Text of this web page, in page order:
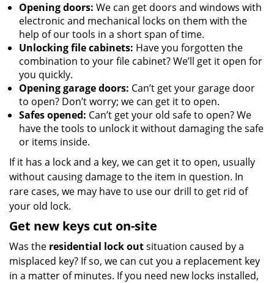
Opening doors: We can get doors and windows with
electronic and mechanical locks on them with the
help of our tools in a short span of time.
Unlocking file cabinets: Have you forgotten the
combination to your file cabinet? We’ll get it open for
you quickly.
Opening garage doors: Can’t get your garage door
to open? Don’t worry; we can get it to open.
Safes opened: Can’t get your old safe to open? We
have the tools to unlock it without damaging the safe
or items inside.
If it has a lock and a key, we can get it to open, usually
without causing damage to the item in question. In
rare cases, we may have to use our drill to get rid of
your old lock.
Get new keys cut on-site
Was the residential lock outsituation caused by a
misplaced key? If so, we can cut you a replacement key
in a matter of minutes. If you need new locks installed,